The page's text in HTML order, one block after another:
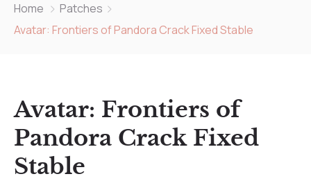
Home
Patches
Avatar: Frontiers of Pandora Crack Fixed Stable
Avatar: Frontiers of
Pandora Crack Fixed
Stable